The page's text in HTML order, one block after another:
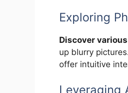
Exploring
Discover
up blurry
offer intuitive
Leveraging